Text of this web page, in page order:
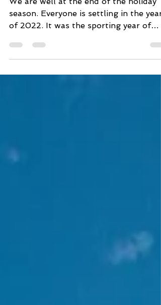
We are well at the end of the holiday
season. Everyone is settling in the year
of 2022. It was the sporting year of